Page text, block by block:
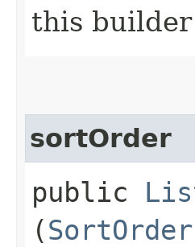
this
sortOrder
public
(SortOrder